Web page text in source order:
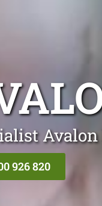
Avalon
926 820